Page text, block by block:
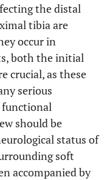
the distal
tibia are
occur in
both the initial
crucial, as these
serious
functional
should be
status of
soft
accompanied by